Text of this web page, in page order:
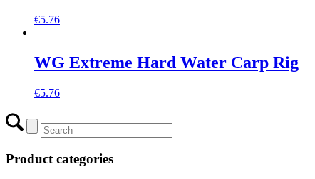
€5.76
WG Extreme Hard Water Carp Rig
€5.76
Product categories